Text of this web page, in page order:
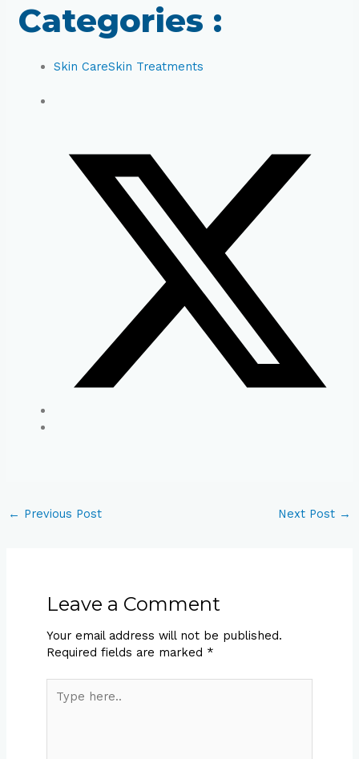
Categories :
Skin CareSkin Treatments
← Previous Post Next Post →
Leave a Comment
Your email address will not be published.
Required fields are marked *
here..